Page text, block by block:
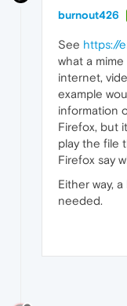
burnout426
See https://
what a
internet,
example
information
Firefox, but
play the file
Firefox say
Either way,
needed.